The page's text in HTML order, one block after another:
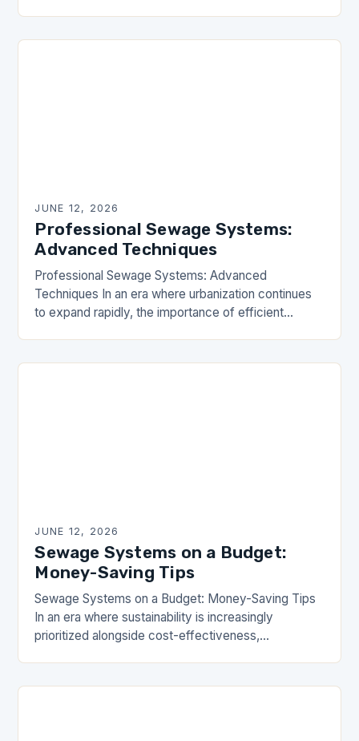
maintaining, or…
JUNE 12, 2026
Professional Sewage Systems:
Advanced Techniques
Professional Sewage Systems: Advanced
Techniques In an era where urbanization continues
to expand rapidly, the importance of efficient
environmental…
JUNE 12, 2026
Sewage Systems on a Budget:
Money-Saving Tips
Sewage Systems on a Budget: Money-Saving Tips
In an era where sustainability is increasingly
prioritized alongside cost-effectiveness,
their…